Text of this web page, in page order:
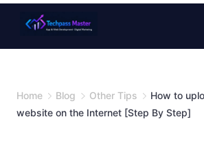
Home Blog Other Tips
How to
website on the Internet [Step By Step]